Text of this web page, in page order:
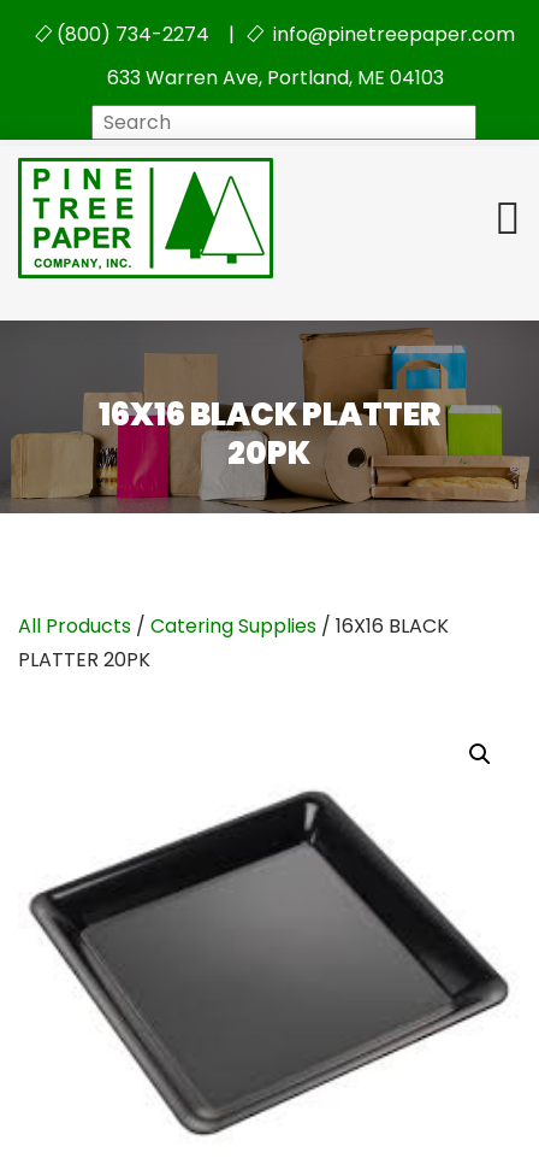
(800) 734-2274 |
info@pinetreepaper.com
633 Warren Ave, Portland, ME 04103
16X16 BLACK PLATTER
20PK
All Products / Catering Supplies / 16X16 BLACK
PLATTER 20PK